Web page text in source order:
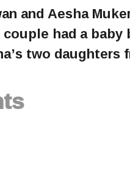
and Aesha
had a
two daughters